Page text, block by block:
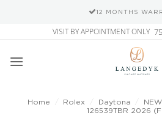
12 MONTHS
content
VISIT BY APPOINTMENT ONLY
Home Rolex Daytona
126539TBR 2026